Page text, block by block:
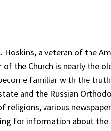
a veteran of the
the Church is nearly the
familiar with the
and the Russian
religions, various
for information about